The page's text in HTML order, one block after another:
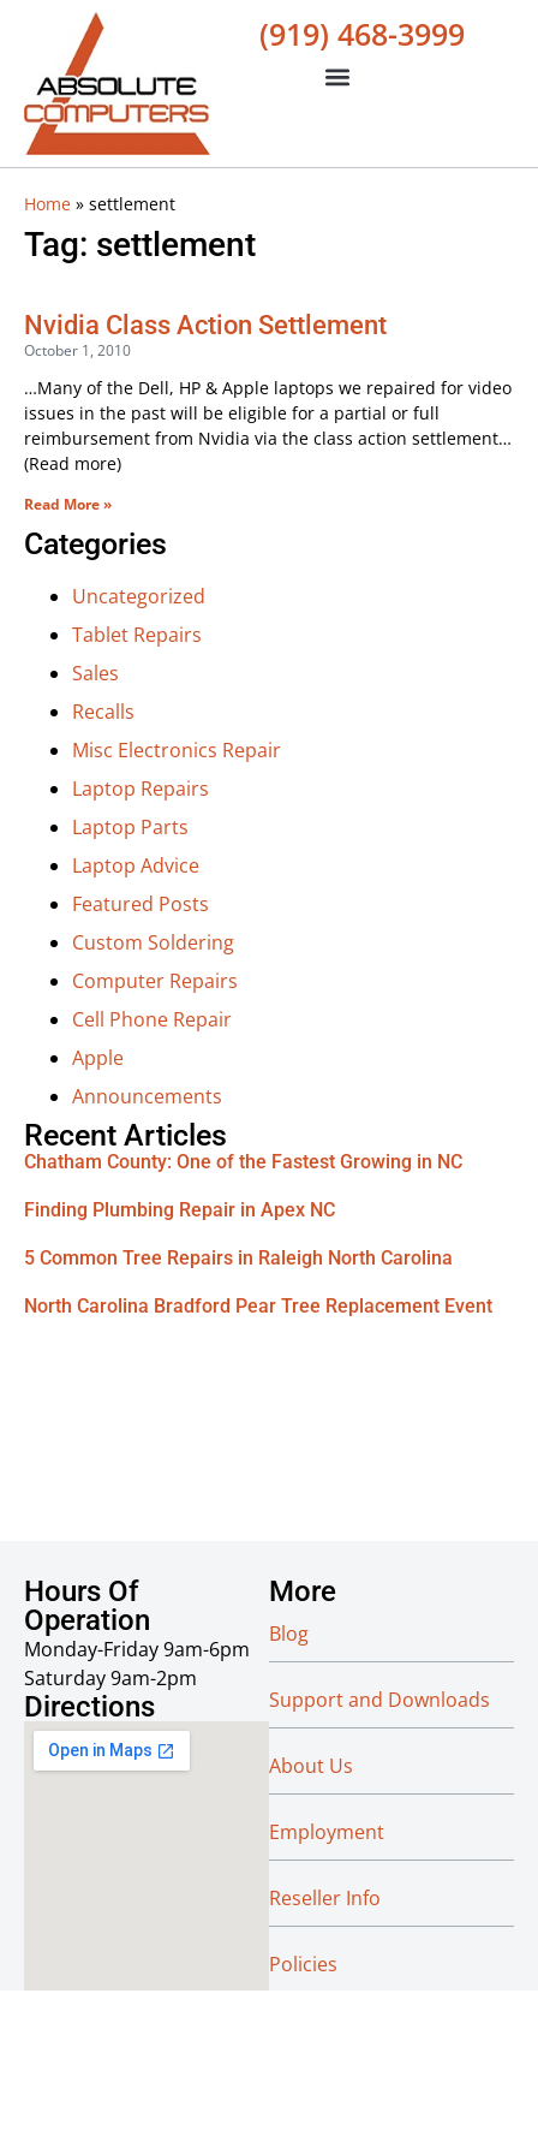
(919) 468-3999
Home » settlement
Tag: settlement
Nvidia Class Action Settlement
October 1, 2010
…Many of the Dell, HP & Apple laptops we repaired for video
issues in the past will be eligible for a partial or full
reimbursement from Nvidia via the class action settlement…
(Read more)
Read More »
Categories
Uncategorized
Tablet Repairs
Sales
Recalls
Misc Electronics Repair
Laptop Repairs
Laptop Parts
Laptop Advice
Featured Posts
Custom Soldering
Computer Repairs
Cell Phone Repair
Apple
Announcements
Recent Articles
Chatham County: One of the Fastest Growing in NC
Finding Plumbing Repair in Apex NC
5 Common Tree Repairs in Raleigh North Carolina
North Carolina Bradford Pear Tree Replacement Event
Hours Of
Operation
Monday-Friday 9am-6pm
Saturday 9am-2pm
Directions
More
Blog
Support and Downloads
About Us
Employment
Reseller Info
Policies